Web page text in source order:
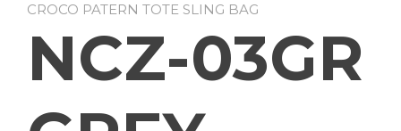
CROCO PATERN TOTE SLING BAG
NCZ-03GR